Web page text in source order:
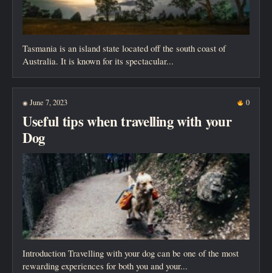
Tasmania is an island state located off the south coast of
Australia. It is known for its spectacular...
◉ June 7, 2023 0
Useful tips when travelling with your
Dog
Introduction Travelling with your dog can be one of the most
rewarding experiences for both you and your...